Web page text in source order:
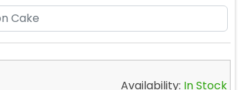
Availability: In Stock